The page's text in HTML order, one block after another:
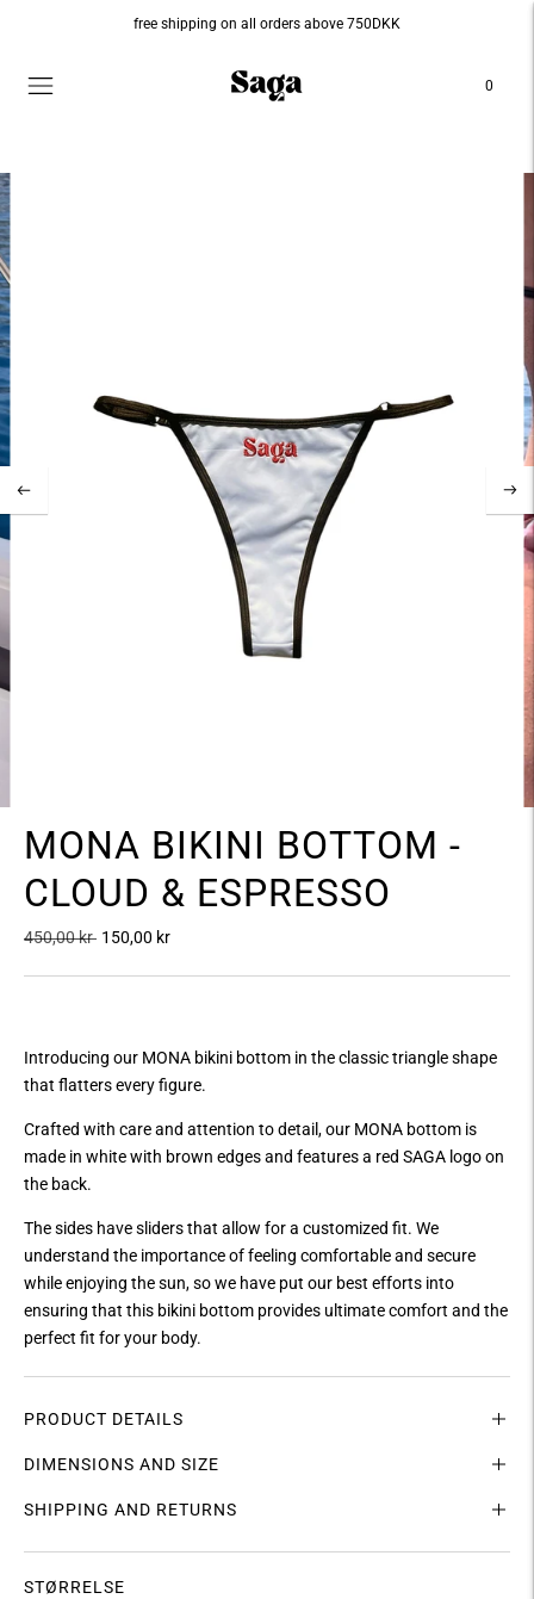
free shipping on all orders above 750DKK
0
MONA BIKINI BOTTOM -
CLOUD & ESPRESSO
450,00 krRegular
150,00 kr
Introducing our MONA bikini bottom in the classic triangle shape
that flatters every figure.
Crafted with care and attention to detail, our MONA bottom is
made in white with brown edges and features a red SAGA logo on
the back.
The sides have sliders that allow for a customized fit. We
understand the importance of feeling comfortable and secure
while enjoying the sun, so we have put our best efforts into
ensuring that this bikini bottom provides ultimate comfort and the
perfect fit for your body.
PRODUCT DETAILS
DIMENSIONS AND SIZE
SHIPPING AND RETURNS
STØRRELSE